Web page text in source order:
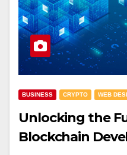
BUSINESS CRYPTO WEB
Unlocking the
Blockchain